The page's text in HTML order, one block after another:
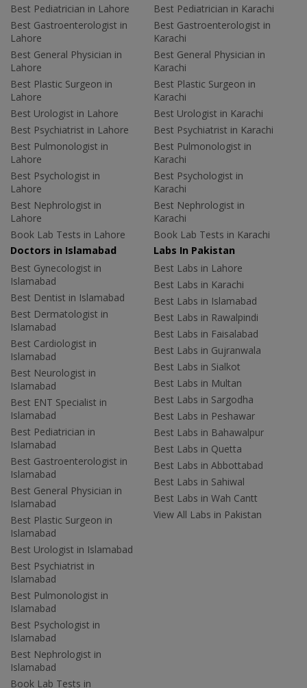
Best Pediatrician in Lahore
Best Gastroenterologist in
Lahore
Best General Physician in
Lahore
Best Plastic Surgeon in
Lahore
Best Urologist in Lahore
Best Psychiatrist in Lahore
Best Pulmonologist in
Lahore
Best Psychologist in
Lahore
Best Nephrologist in
Lahore
Book Lab Tests in Lahore
Best Pediatrician in Karachi
Best Gastroenterologist in
Karachi
Best General Physician in
Karachi
Best Plastic Surgeon in
Karachi
Best Urologist in Karachi
Best Psychiatrist in Karachi
Best Pulmonologist in
Karachi
Best Psychologist in
Karachi
Best Nephrologist in
Karachi
Book Lab Tests in Karachi
Doctors in Islamabad
Best Gynecologist in
Islamabad
Best Dentist in Islamabad
Best Dermatologist in
Islamabad
Best Cardiologist in
Islamabad
Best Neurologist in
Islamabad
Best ENT Specialist in
Islamabad
Best Pediatrician in
Islamabad
Best Gastroenterologist in
Islamabad
Best General Physician in
Islamabad
Best Plastic Surgeon in
Islamabad
Best Urologist in Islamabad
Best Psychiatrist in
Islamabad
Best Pulmonologist in
Islamabad
Best Psychologist in
Islamabad
Best Nephrologist in
Islamabad
Book Lab Tests in
Labs In Pakistan
Best Labs in Lahore
Best Labs in Karachi
Best Labs in Islamabad
Best Labs in Rawalpindi
Best Labs in Faisalabad
Best Labs in Gujranwala
Best Labs in Sialkot
Best Labs in Multan
Best Labs in Sargodha
Best Labs in Peshawar
Best Labs in Bahawalpur
Best Labs in Quetta
Best Labs in Abbottabad
Best Labs in Sahiwal
Best Labs in Wah Cantt
View All Labs in Pakistan